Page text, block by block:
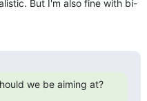
But I'm also fine with bi-
we be aiming at?